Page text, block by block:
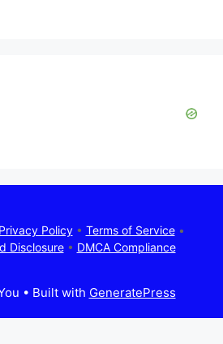
Privacy Policy• Terms of Service•
Disclosure• DMCA Compliance
• Built with GeneratePress